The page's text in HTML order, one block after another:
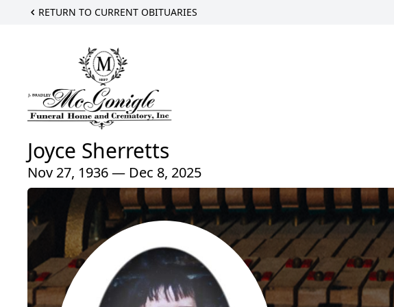
RETURN TO CURRENT OBITUARIES
Joyce Sherretts
Nov 27, 1936 — Dec 8, 2025